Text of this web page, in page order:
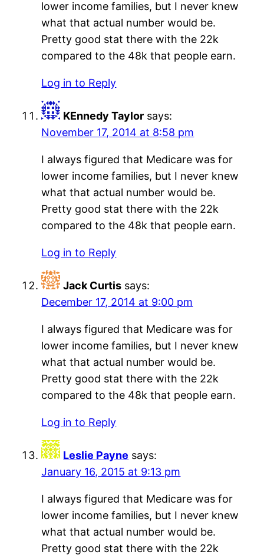
lower income families, but I never knew
what that actual number would be.
Pretty good stat there with the 22k
compared to the 48k that people earn.
Log in to Reply
KEnnedy Taylor says:
November 17, 2014 at 8:58 pm
I always figured that Medicare was for
lower income families, but I never knew
what that actual number would be.
Pretty good stat there with the 22k
compared to the 48k that people earn.
Log in to Reply
Jack Curtis says:
December 17, 2014 at 9:00 pm
I always figured that Medicare was for
lower income families, but I never knew
what that actual number would be.
Pretty good stat there with the 22k
compared to the 48k that people earn.
Log in to Reply
Leslie Payne says:
January 16, 2015 at 9:13 pm
I always figured that Medicare was for
lower income families, but I never knew
what that actual number would be.
Pretty good stat there with the 22k